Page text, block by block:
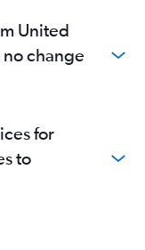
United
change
for
to